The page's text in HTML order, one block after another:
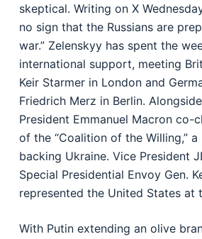
skeptical. Writing on X
no sign that the Russians are
war.” Zelenskyy has spent the
international support, meeting
Keir Starmer in London and
Friedrich Merz in Berlin.
President Emmanuel Macron co-
of the “Coalition of the Willing,”
backing Ukraine. Vice President
Special Presidential Envoy Gen.
represented the United States at
With Putin extending an olive